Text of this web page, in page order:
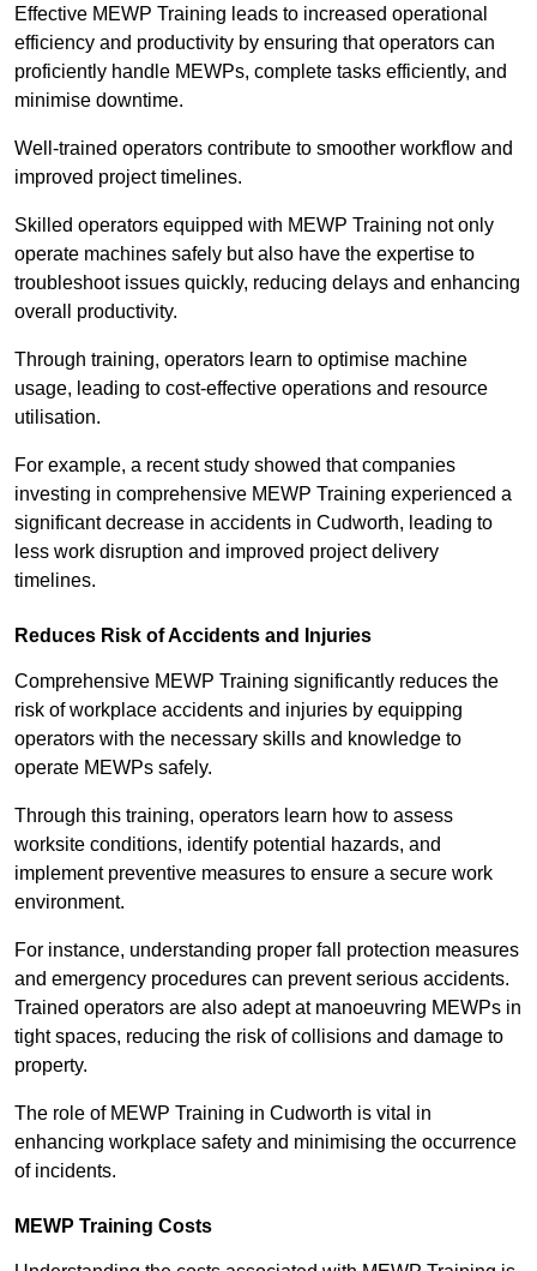
Effective MEWP Training leads to increased operational
efficiency and productivity by ensuring that operators can
proficiently handle MEWPs, complete tasks efficiently, and
minimise downtime.
Well-trained operators contribute to smoother workflow and
improved project timelines.
Skilled operators equipped with MEWP Training not only
operate machines safely but also have the expertise to
troubleshoot issues quickly, reducing delays and enhancing
overall productivity.
Through training, operators learn to optimise machine
usage, leading to cost-effective operations and resource
utilisation.
For example, a recent study showed that companies
investing in comprehensive MEWP Training experienced a
significant decrease in accidents in Cudworth, leading to
less work disruption and improved project delivery
timelines.
Reduces Risk of Accidents and Injuries
Comprehensive MEWP Training significantly reduces the
risk of workplace accidents and injuries by equipping
operators with the necessary skills and knowledge to
operate MEWPs safely.
Through this training, operators learn how to assess
worksite conditions, identify potential hazards, and
implement preventive measures to ensure a secure work
environment.
For instance, understanding proper fall protection measures
and emergency procedures can prevent serious accidents.
Trained operators are also adept at manoeuvring MEWPs in
tight spaces, reducing the risk of collisions and damage to
property.
The role of MEWP Training in Cudworth is vital in
enhancing workplace safety and minimising the occurrence
of incidents.
MEWP Training Costs